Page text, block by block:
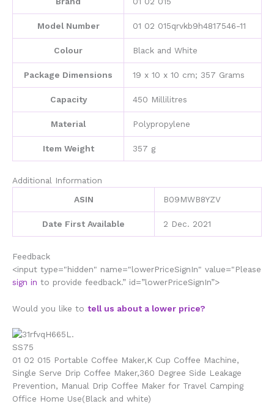
ManualModel Number ‎01 02 015qrvkb9h4817546-11
Colour ‎Black and White
Package Dimensions ‎19 x 10 x 10 cm; 357 Grams
Capacity ‎450 Millilitres
Material ‎Polypropylene
Item Weight ‎357 g
Additional Information
ASIN
B09MWB8YZV
Date First Available 2 Dec. 2021
Feedback
<input type="hidden" name="lowerPriceSignIn" value="Please
sign in to provide feedback.” id=”lowerPriceSignIn”>
Would you like to tell us about a lower price?
01 02 015 Portable Coffee Maker,K Cup Coffee Machine,
Single Serve Drip Coffee Maker,360 Degree Side Leakage
Prevention, Manual Drip Coffee Maker for Travel Camping
Office Home Use(Black and white)